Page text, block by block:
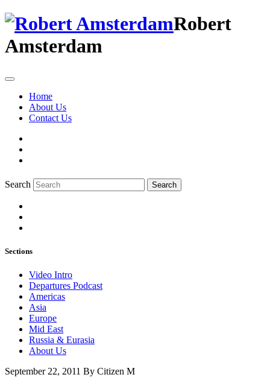
Robert
Amsterdam
Home
About Us
Contact Us
Search Search
Sections
Video Intro
Departures Podcast
Americas
Asia
Europe
Mid East
Russia & Eurasia
About Us
September 22, 2011 By Citizen M